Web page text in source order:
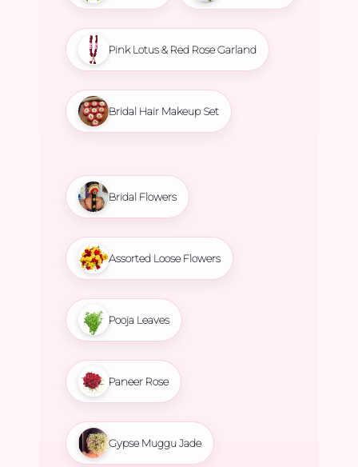
Pink Lotus & Red Rose Garland
Bridal Hair Makeup Set
Bridal Flowers
Assorted Loose Flowers
Pooja Leaves
Paneer Rose
Gypse Muggu Jade